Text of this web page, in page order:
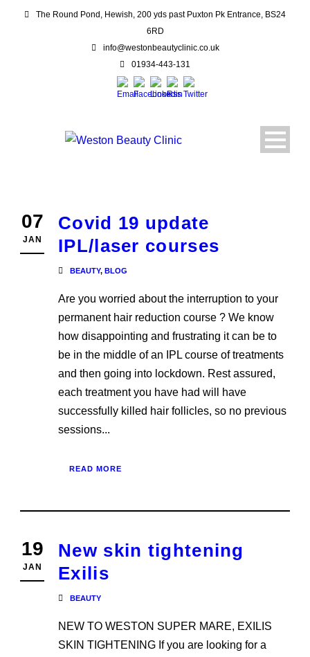
The Round Pond, Hewish, 200 yds past Puxton Pk Entrance, BS24
6RD
info@westonbeautyclinic.co.uk
01934-443-131
07
JAN
Covid 19 update
IPL/laser courses
BEAUTY, BLOG
Are you worried about the interruption to your
permanent hair reduction course ? We know
how disappointing and frustrating it can be to
be in the middle of an IPL course of treatments
and then going into lockdown. Rest assured,
each treatment you have had will have
successfully killed hair follicles, so no previous
sessions...
READ MORE
19
JAN
New skin tightening
Exilis
BEAUTY
NEW TO WESTON SUPER MARE, EXILIS
SKIN TIGHTENING If you are looking for a